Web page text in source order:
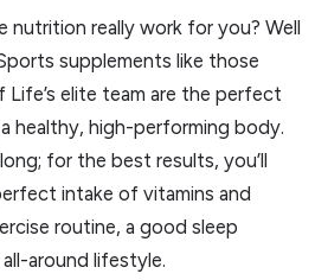
nutrition really work for you? Well
supplements like those
elite team are the perfect
healthy, high-performing body.
for the best results, you’ll
intake of vitamins and
routine, a good sleep
around lifestyle.